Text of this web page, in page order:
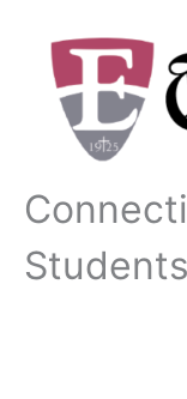
content